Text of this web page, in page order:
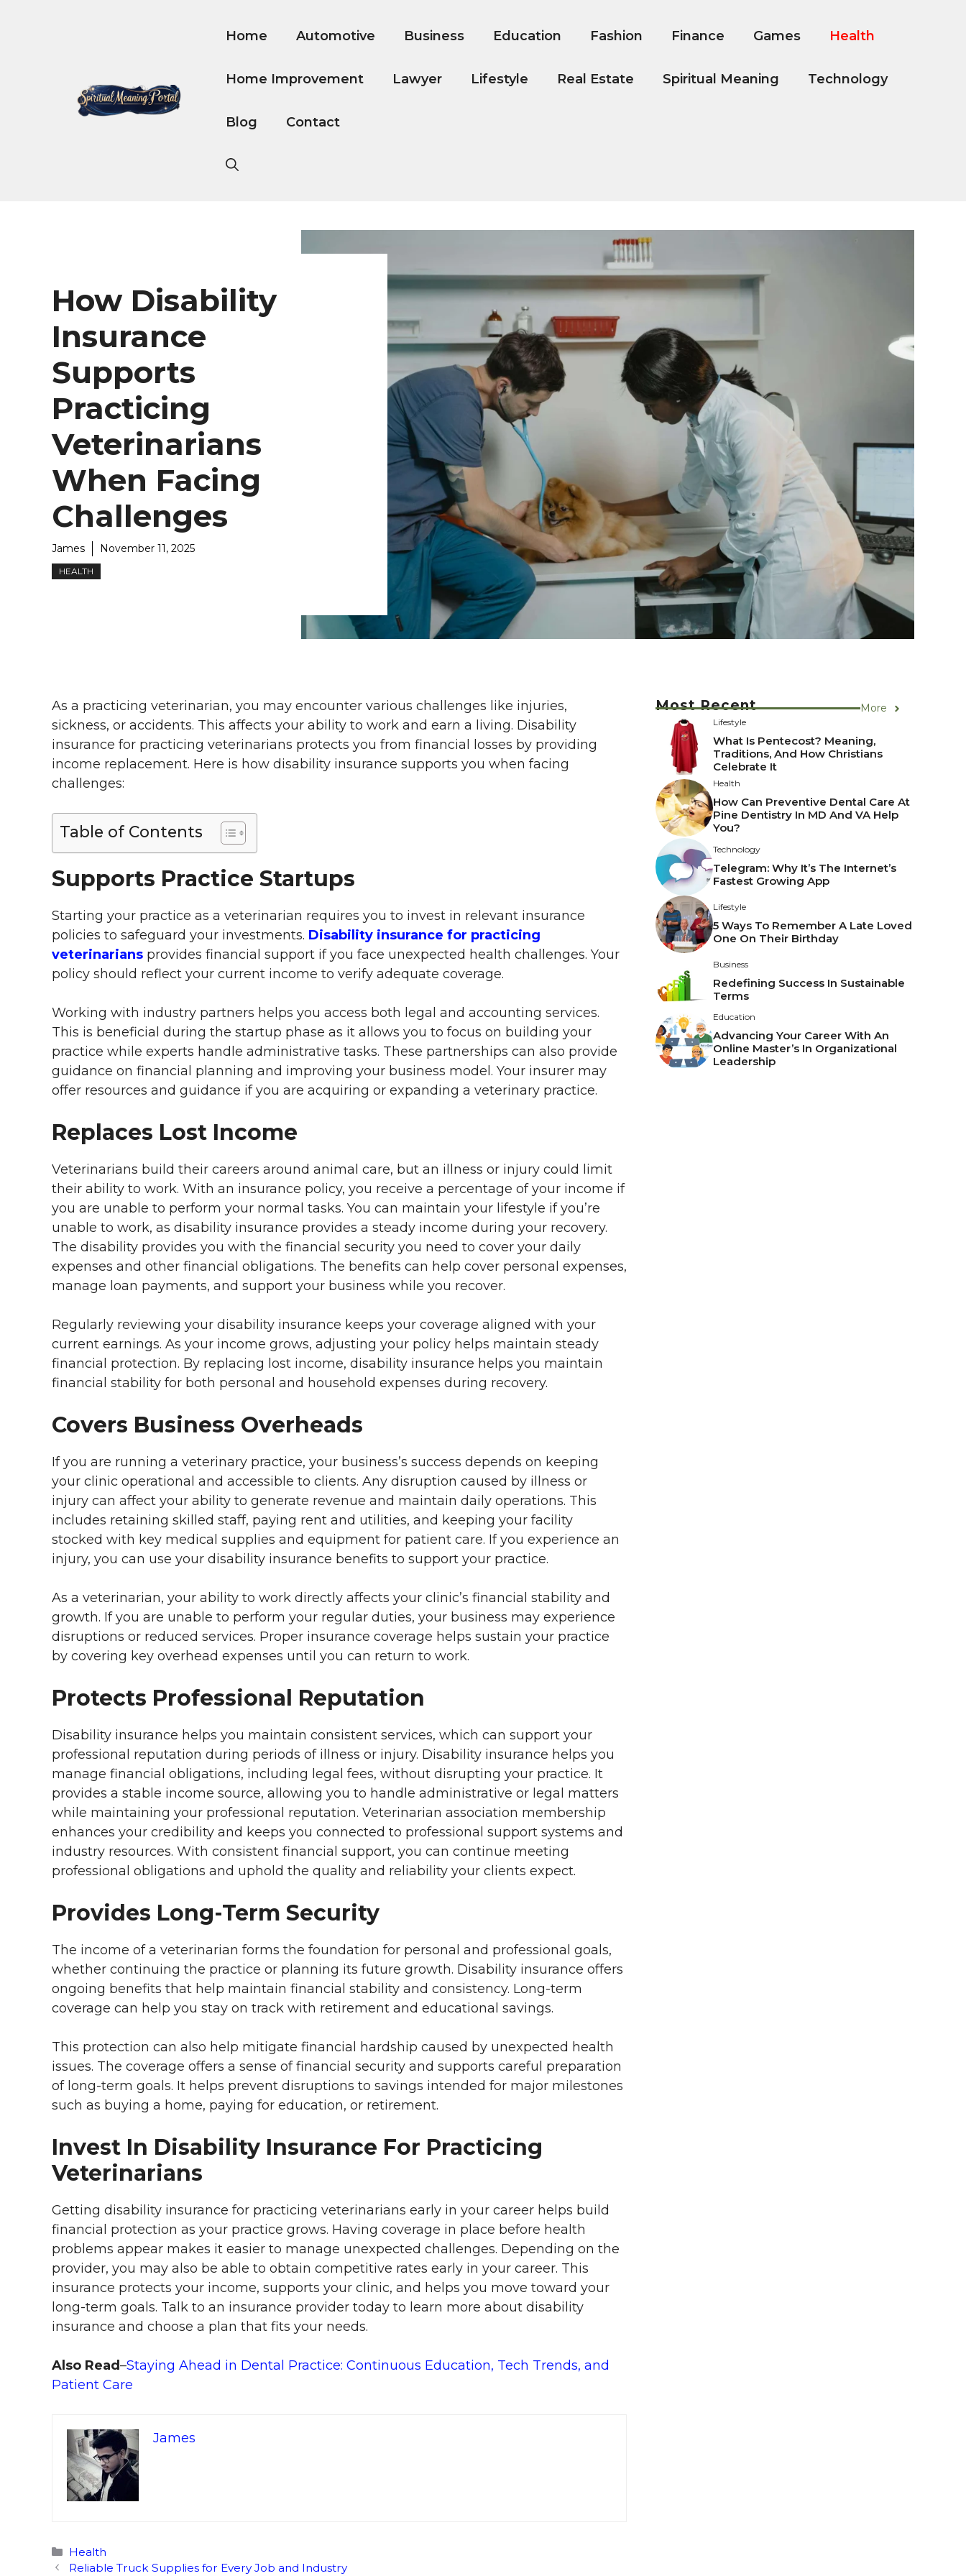
Home Automotive Business Education Fashion Finance Games Health
Home Improvement Lawyer Lifestyle Real Estate Spiritual Meaning Technology
Blog Contact
How Disability
Insurance
Supports
Practicing
Veterinarians
When Facing
Challenges
James November 11, 2025
HEALTH
As a practicing veterinarian, you may encounter various challenges like injuries,
sickness, or accidents. This affects your ability to work and earn a living. Disability
insurance for practicing veterinarians protects you from financial losses by providing
income replacement. Here is how disability insurance supports you when facing
challenges:
Table of Contents
Supports Practice Startups
Starting your practice as a veterinarian requires you to invest in relevant insurance
policies to safeguard your investments. Disability insurance for practicing
veterinarians provides financial support if you face unexpected health challenges. Your
policy should reflect your current income to verify adequate coverage.
Working with industry partners helps you access both legal and accounting services.
This is beneficial during the startup phase as it allows you to focus on building your
practice while experts handle administrative tasks. These partnerships can also provide
guidance on financial planning and improving your business model. Your insurer may
offer resources and guidance if you are acquiring or expanding a veterinary practice.
Replaces Lost Income
Veterinarians build their careers around animal care, but an illness or injury could limit
their ability to work. With an insurance policy, you receive a percentage of your income if
you are unable to perform your normal tasks. You can maintain your lifestyle if you’re
unable to work, as disability insurance provides a steady income during your recovery.
The disability provides you with the financial security you need to cover your daily
expenses and other financial obligations. The benefits can help cover personal expenses,
manage loan payments, and support your business while you recover.
Regularly reviewing your disability insurance keeps your coverage aligned with your
current earnings. As your income grows, adjusting your policy helps maintain steady
financial protection. By replacing lost income, disability insurance helps you maintain
financial stability for both personal and household expenses during recovery.
Covers Business Overheads
If you are running a veterinary practice, your business’s success depends on keeping
your clinic operational and accessible to clients. Any disruption caused by illness or
injury can affect your ability to generate revenue and maintain daily operations. This
includes retaining skilled staff, paying rent and utilities, and keeping your facility
stocked with key medical supplies and equipment for patient care. If you experience an
injury, you can use your disability insurance benefits to support your practice.
As a veterinarian, your ability to work directly affects your clinic’s financial stability and
growth. If you are unable to perform your regular duties, your business may experience
disruptions or reduced services. Proper insurance coverage helps sustain your practice
by covering key overhead expenses until you can return to work.
Protects Professional Reputation
Disability insurance helps you maintain consistent services, which can support your
professional reputation during periods of illness or injury. Disability insurance helps you
manage financial obligations, including legal fees, without disrupting your practice. It
provides a stable income source, allowing you to handle administrative or legal matters
while maintaining your professional reputation. Veterinarian association membership
enhances your credibility and keeps you connected to professional support systems and
industry resources. With consistent financial support, you can continue meeting
professional obligations and uphold the quality and reliability your clients expect.
Provides Long-Term Security
The income of a veterinarian forms the foundation for personal and professional goals,
whether continuing the practice or planning its future growth. Disability insurance offers
ongoing benefits that help maintain financial stability and consistency. Long-term
coverage can help you stay on track with retirement and educational savings.
This protection can also help mitigate financial hardship caused by unexpected health
issues. The coverage offers a sense of financial security and supports careful preparation
of long-term goals. It helps prevent disruptions to savings intended for major milestones
such as buying a home, paying for education, or retirement.
Invest In Disability Insurance For Practicing
Veterinarians
Getting disability insurance for practicing veterinarians early in your career helps build
financial protection as your practice grows. Having coverage in place before health
problems appear makes it easier to manage unexpected challenges. Depending on the
provider, you may also be able to obtain competitive rates early in your career. This
insurance protects your income, supports your clinic, and helps you move toward your
long-term goals. Talk to an insurance provider today to learn more about disability
insurance and choose a plan that fits your needs.
Also Read–Staying Ahead in Dental Practice: Continuous Education, Tech Trends, and
Patient Care
James
Categories
Health
Reliable Truck Supplies for Every Job and Industry
Most Recent More
Lifestyle
What Is Pentecost? Meaning,
Traditions, And How Christians
Celebrate It
Health
How Can Preventive Dental Care At
Pine Dentistry In MD And VA Help
You?
Technology
Telegram: Why It’s The Internet’s
Fastest Growing App
Lifestyle
5 Ways To Remember A Late Loved
One On Their Birthday
Business
Redefining Success In Sustainable
Terms
Education
Advancing Your Career With An
Online Master’s In Organizational
Leadership